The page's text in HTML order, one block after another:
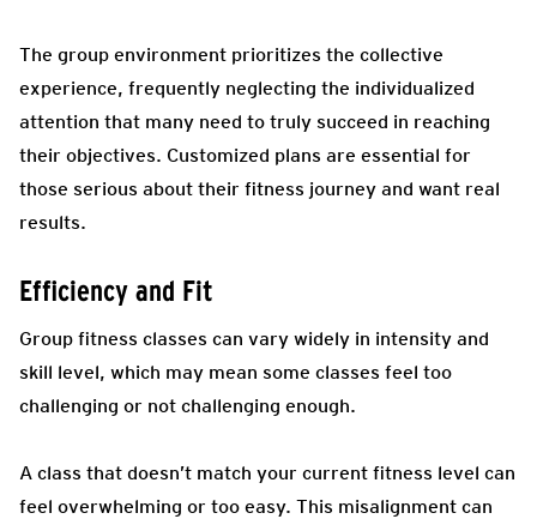
The group environment prioritizes the collective
experience, frequently neglecting the individualized
attention that many need to truly succeed in reaching
their objectives. Customized plans are essential for
those serious about their fitness journey and want real
results.
Efficiency and Fit
Group fitness classes can vary widely in intensity and
skill level, which may mean some classes feel too
challenging or not challenging enough.
A class that doesn’t match your current fitness level can
feel overwhelming or too easy. This misalignment can